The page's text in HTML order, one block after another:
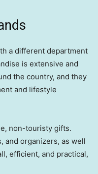
a different department
is extensive and
the country, and they
and lifestyle
non-touristy gifts.
and organizers, as well
efficient, and practical,